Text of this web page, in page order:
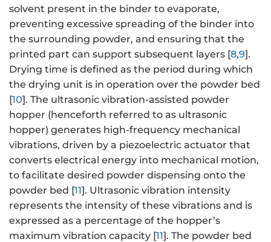
solvent present in the binder to evaporate,
preventing excessive spreading of the binder into
the surrounding powder, and ensuring that the
printed part can support subsequent layers [8,9].
Drying time is defined as the period during which
the drying unit is in operation over the powder bed
[10]. The ultrasonic vibration-assisted powder
hopper (henceforth referred to as ultrasonic
hopper) generates high-frequency mechanical
vibrations, driven by a piezoelectric actuator that
converts electrical energy into mechanical motion,
to facilitate desired powder dispensing onto the
powder bed [11]. Ultrasonic vibration intensity
represents the intensity of these vibrations and is
expressed as a percentage of the hopper’s
maximum vibration capacity [11]. The powder bed